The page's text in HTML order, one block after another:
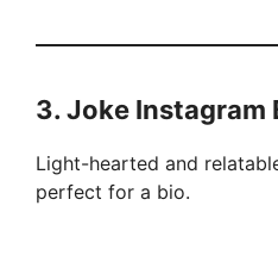
3. Joke Instagram
Light-hearted and
perfect for a bio.